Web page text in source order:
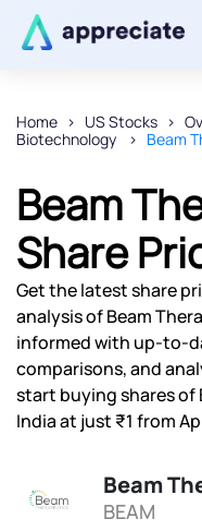
Home US Stocks
Biotechnology
Beam
Beam
Share
Get the latest share
analysis of Beam
informed with up-to-
comparisons, and
start buying shares of
India at just ₹1 from
Beam
BEAM
Thanks for
We will